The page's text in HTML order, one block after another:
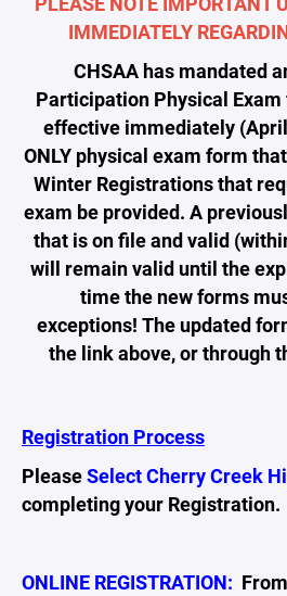
IMMEDIATELY
CHSAA has mandated
Participation Physical
effective immediately
ONLY physical exam form
Winter Registrations that
exam be provided. A
that is on file and valid
will remain valid until the
time the new forms
exceptions! The updated
the link above, or through
Registration Process
PleaseSelect Cherry Creek
completing your Registration.
ONLINE REGISTRATION: